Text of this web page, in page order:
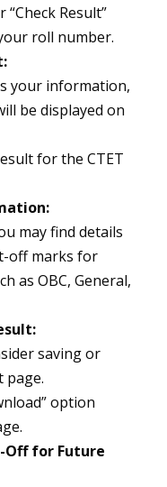
“Check Result”
roll number.
your information,
be displayed on
for the CTET
may find details
off marks for
as OBC, General,
saving or
page.
option
Off for Future